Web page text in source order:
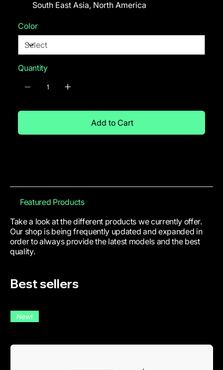
South East Asia, North America
Color
Quantity
Add to Cart
Featured Products
Best sellers
New!
Take a look at the different products we currently offer.
Our shop is being frequently updated and expanded in
order to always provide the latest models and the best
quality.